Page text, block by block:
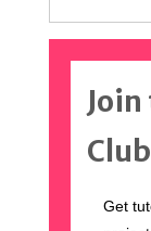
Join
Get